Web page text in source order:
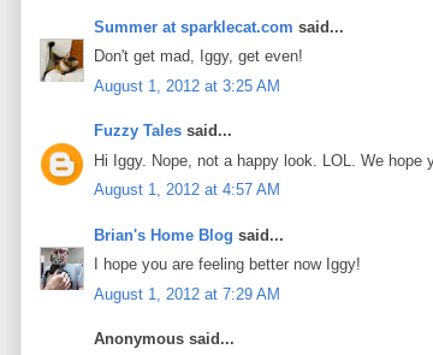
Summer at sparklecat.com said...
Don't get mad, Iggy, get even!
August 1, 2012 at 3:25 AM
Fuzzy Tales said...
Hi Iggy. Nope, not a happy look. LOL. We hope
August 1, 2012 at 4:57 AM
Brian's Home Blog said...
I hope you are feeling better now Iggy!
August 1, 2012 at 7:29 AM
Anonymous said...